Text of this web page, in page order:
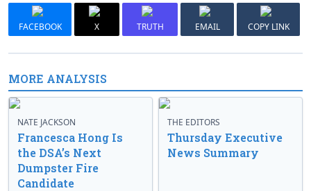
FACEBOOK X TRUTH EMAIL COPY LINK
MORE ANALYSIS
NATE JACKSON
Francesca Hong Is
the DSA’s Next
Dumpster Fire
Candidate
THE EDITORS
Thursday Executive
News Summary